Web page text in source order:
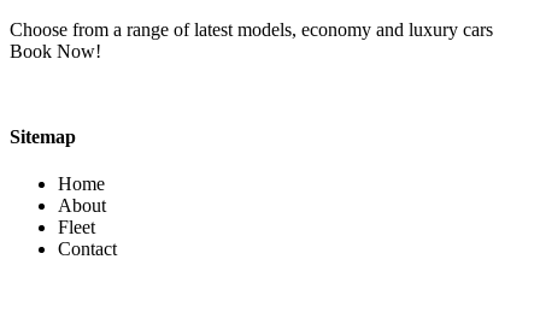
Choose from a range of latest models, economy and luxury cars
Book Now!
Sitemap
Home
About
Fleet
Contact